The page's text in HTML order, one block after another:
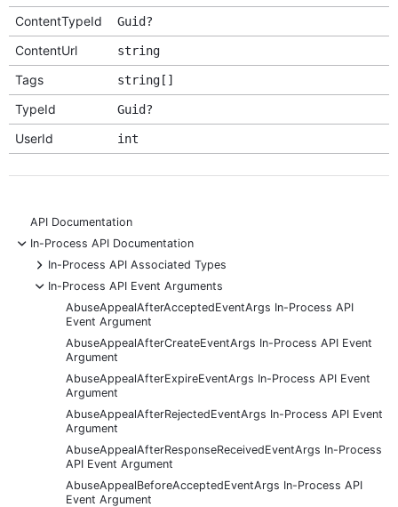
ContentTypeId Guid?
ContentUrl string
Tags string[]
TypeId Guid?
UserId int
API Documentation
-
In-Process API Documentation
+
In-Process API Associated Types
-
In-Process API Event Arguments
AbuseAppealAfterAcceptedEventArgs In-Process API
Event Argument
AbuseAppealAfterCreateEventArgs In-Process API Event
Argument
AbuseAppealAfterExpireEventArgs In-Process API Event
Argument
AbuseAppealAfterRejectedEventArgs In-Process API Event
Argument
AbuseAppealAfterResponseReceivedEventArgs In-Process
API Event Argument
AbuseAppealBeforeAcceptedEventArgs In-Process API
Event Argument